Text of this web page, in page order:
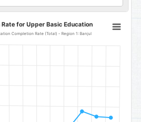
Basic Education
points.
Completion Rate (Total) - Region 1: Banjul
displaying Percent. Data ranges from 69.2
for Upper Basic Education
Completion Rate (Total) - Region 1: Banjul